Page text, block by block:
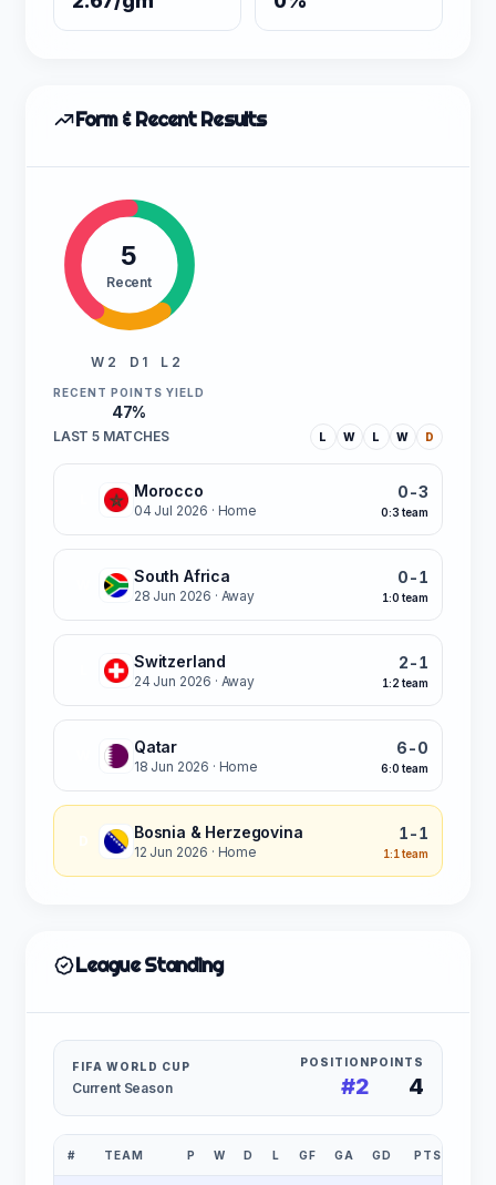
Form & Recent Results
5
Recent
W 2 D 1 L 2
RECENT POINTS YIELD
47%
LAST 5 MATCHES L W L W D
Morocco
04 Jul 2026 · Home
0-3
0:3 team
South Africa
28 Jun 2026 · Away
0-1
1:0 team
Switzerland
24 Jun 2026 · Away
2-1
1:2 team
Qatar
18 Jun 2026 · Home
6-0
6:0 team
Bosnia & Herzegovina
12 Jun 2026 · Home
1-1
1:1 team
League Standing
FIFA WORLD CUP
Current Season
POSITION
#2
POINTS
4
# TEAM P W D L GF GA GD PTS